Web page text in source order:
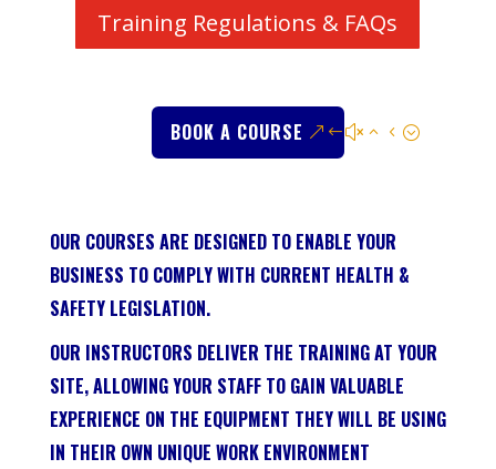
Training Regulations & FAQs
BOOK A COURSE
OUR COURSES ARE DESIGNED TO ENABLE YOUR
BUSINESS TO COMPLY WITH CURRENT HEALTH &
SAFETY LEGISLATION.
OUR INSTRUCTORS DELIVER THE TRAINING AT YOUR
SITE, ALLOWING YOUR STAFF TO GAIN VALUABLE
EXPERIENCE ON THE EQUIPMENT THEY WILL BE USING
IN THEIR OWN UNIQUE WORK ENVIRONMENT